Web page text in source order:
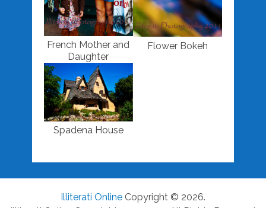
French Mother and
Daughter
Flower Bokeh
Spadena House
Illiterati OnlineCopyright © 2026.